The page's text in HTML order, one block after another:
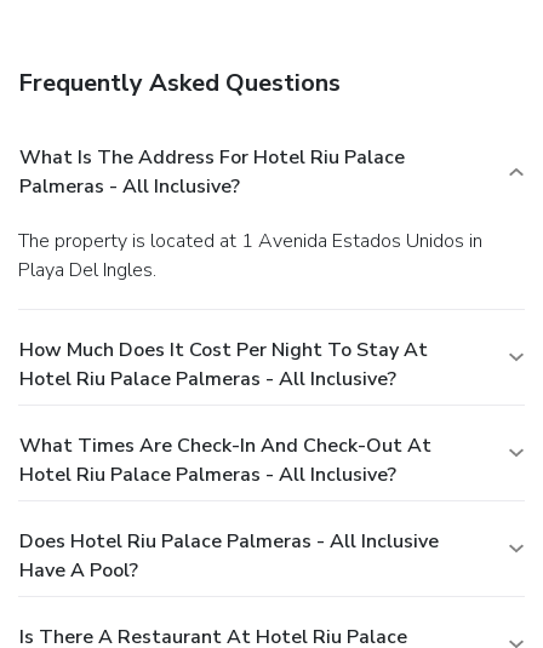
Frequently Asked Questions
What Is The Address For Hotel Riu Palace
Palmeras - All Inclusive?
The property is located at 1 Avenida Estados Unidos in
Playa Del Ingles.
How Much Does It Cost Per Night To Stay At
Hotel Riu Palace Palmeras - All Inclusive?
What Times Are Check-In And Check-Out At
Hotel Riu Palace Palmeras - All Inclusive?
Does Hotel Riu Palace Palmeras - All Inclusive
Have A Pool?
Is There A Restaurant At Hotel Riu Palace